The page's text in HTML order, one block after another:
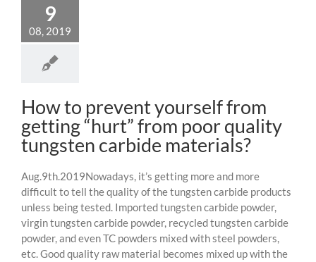
9
08, 2019
How to prevent yourself from
getting “hurt” from poor quality
tungsten carbide materials?
Aug.9th.2019Nowadays, it’s getting more and more
difficult to tell the quality of the tungsten carbide products
unless being tested. Imported tungsten carbide powder,
virgin tungsten carbide powder, recycled tungsten carbide
powder, and even TC powders mixed with steel powders,
etc. Good quality raw material becomes mixed up with the